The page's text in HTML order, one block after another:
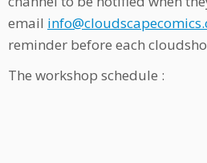
email
reminder before each
The workshop schedule :